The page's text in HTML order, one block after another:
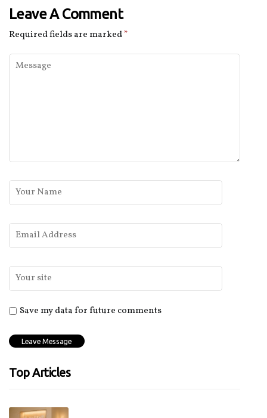
Leave A Comment
Required fields are marked*
Save my data for future comments
Top Articles